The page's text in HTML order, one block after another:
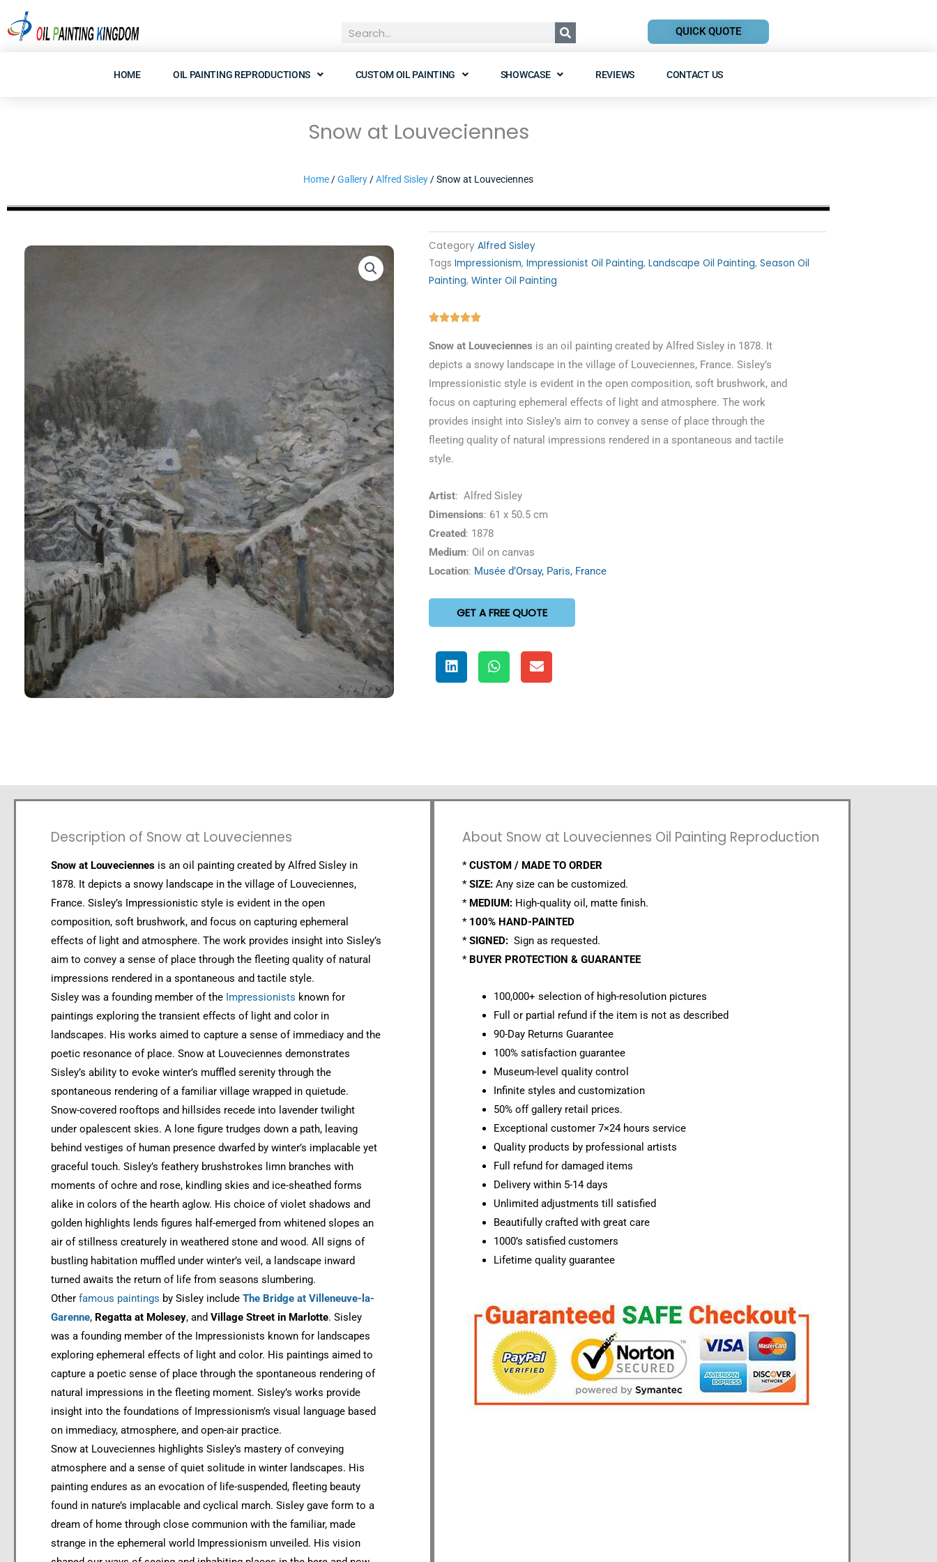
to
QUICK QUOTE
HOME OIL PAINTING REPRODUCTIONS CUSTOM OIL PAINTING SHOWCASE REVIEWS CONTACT US
Snow at Louveciennes
Home /Gallery /Alfred Sisley / Snow at Louveciennes
Category Alfred Sisley
Tags Impressionism, Impressionist Oil Painting, Landscape Oil Painting, Season Oil
Painting, Winter Oil Painting
Rated
Snow at Louveciennes is an oil painting created by Alfred Sisley in 1878. It
depicts a snowy landscape in the village of Louveciennes, France. Sisley’s
Impressionistic style is evident in the open composition, soft brushwork, and
focus on capturing ephemeral effects of light and atmosphere. The work
provides insight into Sisley’s aim to convey a sense of place through the
fleeting quality of natural impressions rendered in a spontaneous and tactile
style.
Artist: Alfred Sisley
Dimensions: 61 x 50.5 cm
Created: 1878
Medium: Oil on canvas
Location: Musée d’Orsay, Paris, France
GET A FREE QUOTE
Description of Snow at Louveciennes
Snow at Louveciennes is an oil painting created by Alfred Sisley in
1878. It depicts a snowy landscape in the village of Louveciennes,
France. Sisley’s Impressionistic style is evident in the open
composition, soft brushwork, and focus on capturing ephemeral
effects of light and atmosphere. The work provides insight into Sisley’s
aim to convey a sense of place through the fleeting quality of natural
impressions rendered in a spontaneous and tactile style.
Sisley was a founding member of the Impressionists known for
paintings exploring the transient effects of light and color in
landscapes. His works aimed to capture a sense of immediacy and the
poetic resonance of place. Snow at Louveciennes demonstrates
Sisley’s ability to evoke winter’s muffled serenity through the
spontaneous rendering of a familiar village wrapped in quietude.
Snow-covered rooftops and hillsides recede into lavender twilight
under opalescent skies. A lone figure trudges down a path, leaving
behind vestiges of human presence dwarfed by winter’s implacable yet
graceful touch. Sisley’s feathery brushstrokes limn branches with
moments of ochre and rose, kindling skies and ice-sheathed forms
alike in colors of the hearth aglow. His choice of violet shadows and
golden highlights lends figures half-emerged from whitened slopes an
air of stillness creaturely in weathered stone and wood. All signs of
bustling habitation muffled under winter’s veil, a landscape inward
turned awaits the return of life from seasons slumbering.
Other famous paintings by Sisley include The Bridge at Villeneuve-la-
Garenne, Regatta at Molesey, and Village Street in Marlotte. Sisley
was a founding member of the Impressionists known for landscapes
exploring ephemeral effects of light and color. His paintings aimed to
capture a poetic sense of place through the spontaneous rendering of
natural impressions in the fleeting moment. Sisley’s works provide
insight into the foundations of Impressionism’s visual language based
on immediacy, atmosphere, and open-air practice.
Snow at Louveciennes highlights Sisley’s mastery of conveying
atmosphere and a sense of quiet solitude in winter landscapes. His
painting endures as an evocation of life-suspended, fleeting beauty
found in nature’s implacable and cyclical march. Sisley gave form to a
dream of home through close communion with the familiar, made
strange in the ephemeral world Impressionism unveiled. His vision
About Snow at Louveciennes Oil Painting Reproduction
*CUSTOM / MADE TO ORDER
*SIZE: Any size can be customized.
* MEDIUM: High-quality oil, matte finish.
* 100% HAND-PAINTED
*SIGNED: Sign as requested.
* BUYER PROTECTION & GUARANTEE
100,000+ selection of high-resolution pictures
Full or partial refund if the item is not as described
90-Day Returns Guarantee
100% satisfaction guarantee
Museum-level quality control
Infinite styles and customization
50% off gallery retail prices.
Exceptional customer 7×24 hours service
Quality products by professional artists
Full refund for damaged items
Delivery within 5-14 days
Unlimited adjustments till satisfied
Beautifully crafted with great care
1000’s satisfied customers
Lifetime quality guarantee